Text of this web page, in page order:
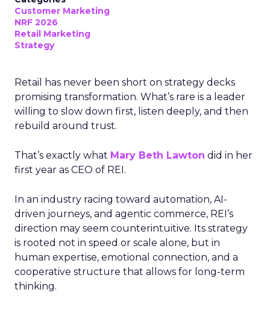
Customer Marketing
NRF 2026
Retail Marketing
Strategy
Retail has never been short on strategy decks
promising transformation. What’s rare is a leader
willing to slow down first, listen deeply, and then
rebuild around trust.
That’s exactly what Mary Beth Lawton did in her
first year as CEO of REI.
In an industry racing toward automation, AI-
driven journeys, and agentic commerce, REI’s
direction may seem counterintuitive. Its strategy
is rooted not in speed or scale alone, but in
human expertise, emotional connection, and a
cooperative structure that allows for long-term
thinking.